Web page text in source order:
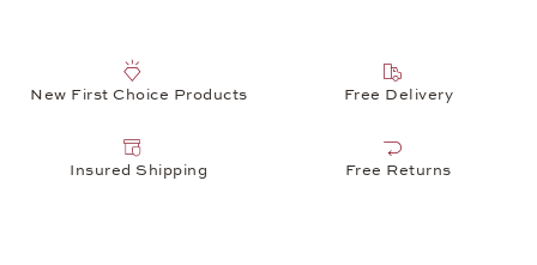
New First Choice Products Free Delivery
Insured Shipping Free Returns